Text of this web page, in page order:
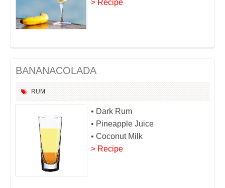
> Recipe
BANANACOLADA
RUM
• Dark Rum
• Pineapple Juice
• Coconut Milk
> Recipe